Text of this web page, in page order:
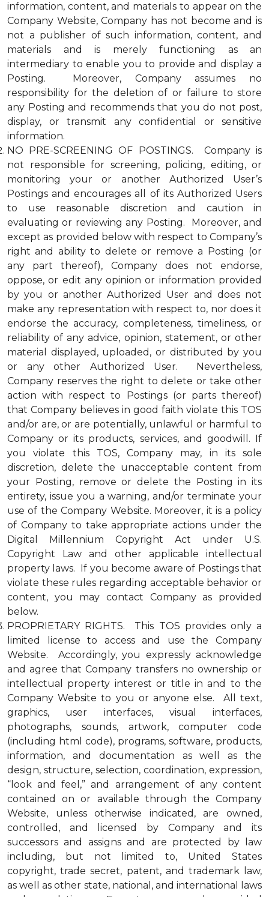
information, content, and materials to appear on the
Company Website, Company has not become and is
not a publisher of such information, content, and
materials and is merely functioning as an
intermediary to enable you to provide and display a
Posting. Moreover, Company assumes no
responsibility for the deletion of or failure to store
any Posting and recommends that you do not post,
display, or transmit any confidential or sensitive
information.
NO PRE-SCREENING OF POSTINGS. Company is
not responsible for screening, policing, editing, or
monitoring your or another Authorized User’s
Postings and encourages all of its Authorized Users
to use reasonable discretion and caution in
evaluating or reviewing any Posting. Moreover, and
except as provided below with respect to Company’s
right and ability to delete or remove a Posting (or
any part thereof), Company does not endorse,
oppose, or edit any opinion or information provided
by you or another Authorized User and does not
make any representation with respect to, nor does it
endorse the accuracy, completeness, timeliness, or
reliability of any advice, opinion, statement, or other
material displayed, uploaded, or distributed by you
or any other Authorized User. Nevertheless,
Company reserves the right to delete or take other
action with respect to Postings (or parts thereof)
that Company believes in good faith violate this TOS
and/or are, or are potentially, unlawful or harmful to
Company or its products, services, and goodwill. If
you violate this TOS, Company may, in its sole
discretion, delete the unacceptable content from
your Posting, remove or delete the Posting in its
entirety, issue you a warning, and/or terminate your
use of the Company Website. Moreover, it is a policy
of Company to take appropriate actions under the
Digital Millennium Copyright Act under U.S.
Copyright Law and other applicable intellectual
property laws. If you become aware of Postings that
violate these rules regarding acceptable behavior or
content, you may contact Company as provided
below.
PROPRIETARY RIGHTS. This TOS provides only a
limited license to access and use the Company
Website. Accordingly, you expressly acknowledge
and agree that Company transfers no ownership or
intellectual property interest or title in and to the
Company Website to you or anyone else. All text,
graphics, user interfaces, visual interfaces,
photographs, sounds, artwork, computer code
(including html code), programs, software, products,
information, and documentation as well as the
design, structure, selection, coordination, expression,
“look and feel,” and arrangement of any content
contained on or available through the Company
Website, unless otherwise indicated, are owned,
controlled, and licensed by Company and its
successors and assigns and are protected by law
including, but not limited to, United States
copyright, trade secret, patent, and trademark law,
as well as other state, national, and international laws